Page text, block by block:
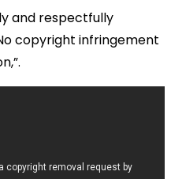
and respectfully
copyright infringement